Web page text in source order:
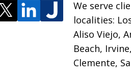
We serve
localities:
Aliso Viejo,
Beach,
Clemente,